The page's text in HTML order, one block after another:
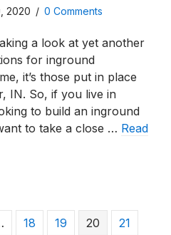
2020 / 0 Comments
a look at yet another
for inground
it’s those put in place
IN. So, if you live in
to build an inground
to take a close … Read
An Inground Pool In
18 19 20 21